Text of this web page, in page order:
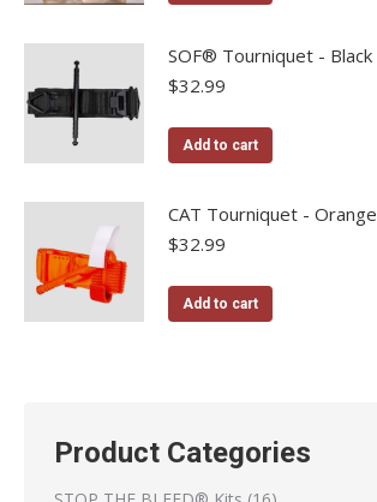
SOF® Tourniquet - Black
$32.99
Add to cart
CAT Tourniquet - Orange
$32.99
Add to cart
Product Categories
16